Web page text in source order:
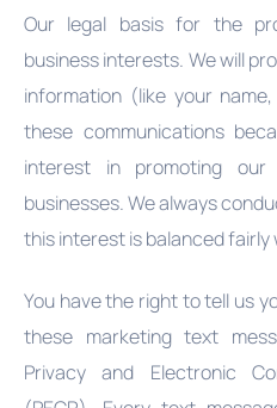
Our legal basis for the
business interests. We will
information (like your
these communications
interest in promoting
businesses. We always
this interest is balanced fairly
You have the right to tell us
these marketing text
Privacy and Electronic